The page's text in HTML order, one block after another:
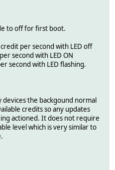
to off for first boot.
per second with LED off
second with LED ON
second with LED flashing.
devices the backgound normal
credits so any updates
actioned. It does not require
level which is very similar to